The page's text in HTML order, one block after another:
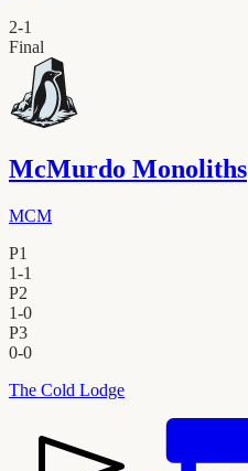
2-1
Final
McMurdo Monoliths
MCM
P1
1-1
P2
1-0
P3
0-0
The Cold Lodge